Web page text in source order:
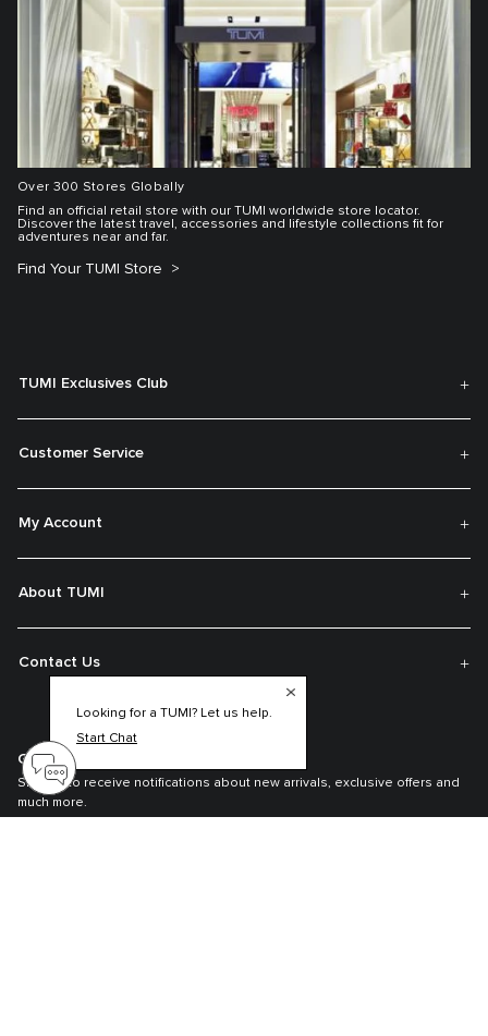
Looking for a TUMI? Let us help.
Start Chat
Over 300 Stores Globally
Find an official retail store with our TUMI worldwide store locator.
Discover the latest travel, accessories and lifestyle collections fit for
adventures near and far.
Find Your TUMI Store
TUMI Exclusives Club
Customer Service
My Account
About TUMI
Contact Us
Get On The List
Sign up to receive notifications about new arrivals, exclusive offers and
much more.